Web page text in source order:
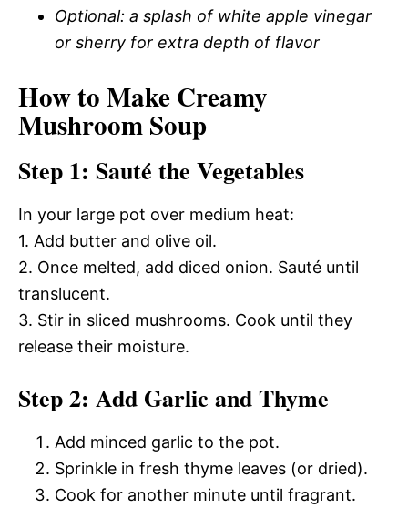
Optional: a splash of white apple vinegar
or sherry for extra depth of flavor
How to Make Creamy
Mushroom Soup
Step 1: Sauté the Vegetables
In your large pot over medium heat:
1. Add butter and olive oil.
2. Once melted, add diced onion. Sauté until
translucent.
3. Stir in sliced mushrooms. Cook until they
release their moisture.
Step 2: Add Garlic and Thyme
Add minced garlic to the pot.
Sprinkle in fresh thyme leaves (or dried).
Cook for another minute until fragrant.